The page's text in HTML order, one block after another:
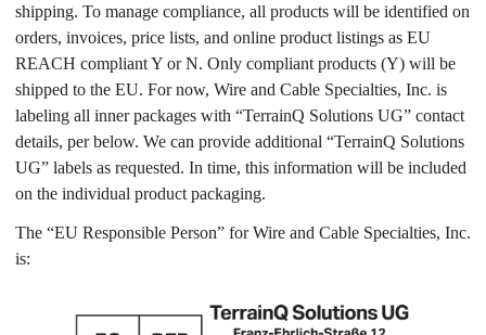
shipping. To manage compliance, all products will be identified on
orders, invoices, price lists, and online product listings as EU
REACH compliant Y or N. Only compliant products (Y) will be
shipped to the EU. For now, Wire and Cable Specialties, Inc. is
labeling all inner packages with “TerrainQ Solutions UG” contact
details, per below. We can provide additional “TerrainQ Solutions
UG” labels as requested. In time, this information will be included
on the individual product packaging.
The “EU Responsible Person” for Wire and Cable Specialties, Inc.
is: